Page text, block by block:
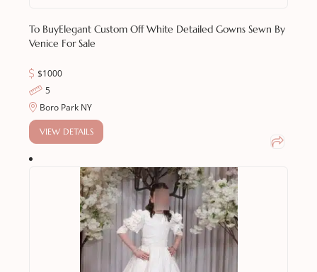
To BuyElegant Custom Off White Detailed Gowns Sewn By
Venice For Sale
$1000
5
Boro Park NY
VIEW DETAILS